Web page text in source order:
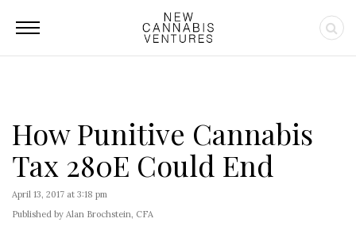
How Punitive Cannabis
Tax 280E Could End
April 13, 2017 at 3:18 pm
Published by Alan Brochstein, CFA